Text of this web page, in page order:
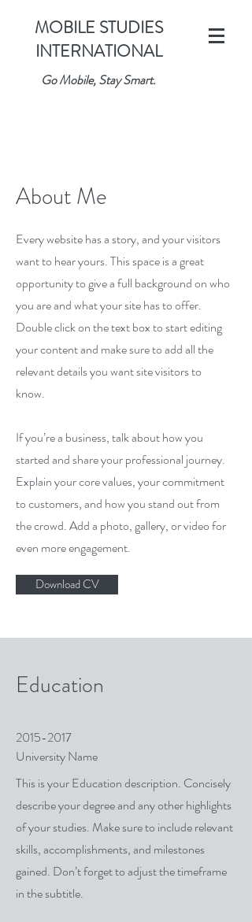
MOBILE STUDIES
INTERNATIONAL
Go Mobile, Stay Smart.
About Me
Every website has a story, and your visitors
want to hear yours. This space is a great
opportunity to give a full background on who
you are and what your site has to offer.
Double click on the text box to start editing
your content and make sure to add all the
relevant details you want site visitors to
know.
If you’re a business, talk about how you
started and share your professional journey.
Explain your core values, your commitment
to customers, and how you stand out from
the crowd. Add a photo, gallery, or video for
even more engagement.
Download CV
Education
2015-2017
University Name
This is your Education description. Concisely
describe your degree and any other highlights
of your studies. Make sure to include relevant
skills, accomplishments, and milestones
gained. Don’t forget to adjust the timeframe
in the subtitle.